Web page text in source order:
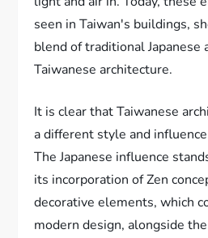
seen in Taiwan's buildings,
blend of traditional Japanese
Taiwanese architecture.
It is clear that Taiwanese
a different style and
The Japanese influence
its incorporation of Zen
decorative elements, which
modern design, alongside